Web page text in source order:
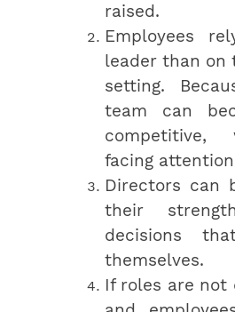
raised.
Employees
leader than on
setting.
team can
competitive,
facing
Directors can
their
decisions
themselves.
If roles are not